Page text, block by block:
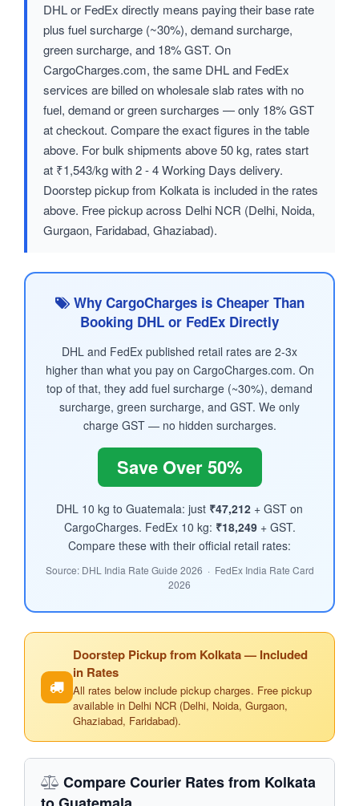
DHL or FedEx directly means paying their base rate
plus fuel surcharge (~30%), demand surcharge,
green surcharge, and 18% GST. On
CargoCharges.com, the same DHL and FedEx
services are billed on wholesale slab rates with no
fuel, demand or green surcharges — only 18% GST
at checkout. Compare the exact figures in the table
above. For bulk shipments above 50 kg, rates start
at ₹1,543/kg with 2 - 4 Working Days delivery.
Doorstep pickup from Kolkata is included in the rates
above. Free pickup across Delhi NCR (Delhi, Noida,
Gurgaon, Faridabad, Ghaziabad).
Why CargoCharges is Cheaper Than
Booking DHL or FedEx Directly
DHL and FedEx published retail rates are 2-3x
higher than what you pay on CargoCharges.com. On
top of that, they add fuel surcharge (~30%), demand
surcharge, green surcharge, and GST. We only
charge GST — no hidden surcharges.
Save Over 50%
DHL 10 kg to Guatemala: just ₹47,212 + GST on
CargoCharges. FedEx 10 kg: ₹18,249+ GST.
Compare these with their official retail rates:
Source: DHL India Rate Guide 2026 · FedEx India Rate Card
2026
Doorstep Pickup from Kolkata — Included
in Rates
All rates below include pickup charges. Free pickup
available in Delhi NCR (Delhi, Noida, Gurgaon,
Ghaziabad, Faridabad).
Compare Courier Rates from Kolkata